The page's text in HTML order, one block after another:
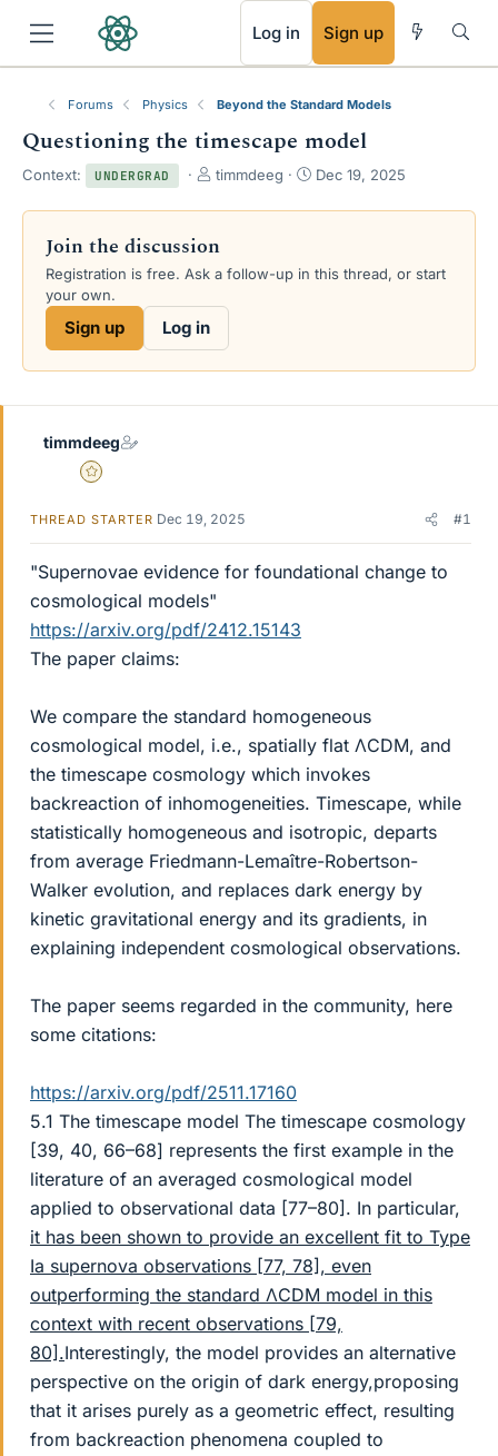
Log in Sign up
Forums Physics Beyond the Standard Models
Questioning the timescape model
Context: UNDERGRAD
T
r
a
d
e
timmdeeg
S
a
d
Dec 19, 2025
Join the discussion
Registration is free. Ask a follow-up in this thread, or start
your own.
Sign up Log in
timmdeeg
Gold Member
THREAD STARTER Dec 19, 2025 #1
"Supernovae evidence for foundational change to
cosmological models"
https://arxiv.org/pdf/2412.15143
The paper claims:
We compare the standard homogeneous
cosmological model, i.e., spatially flat ΛCDM, and
the timescape cosmology which invokes
backreaction of inhomogeneities. Timescape, while
statistically homogeneous and isotropic, departs
from average Friedmann-Lemaître-Robertson-
Walker evolution, and replaces dark energy by
kinetic gravitational energy and its gradients, in
explaining independent cosmological observations.
The paper seems regarded in the community, here
some citations:
https://arxiv.org/pdf/2511.17160
5.1 The timescape model The timescape cosmology
[39, 40, 66–68] represents the first example in the
literature of an averaged cosmological model
applied to observational data [77–80]. In particular,
it has been shown to provide an excellent fit to Type
Ia supernova observations [77, 78], even
outperforming the standard ΛCDM model in this
context with recent observations [79,
80].Interestingly, the model provides an alternative
perspective on the origin of dark energy,proposing
that it arises purely as a geometric effect, resulting
from backreaction phenomena coupled to
RSS